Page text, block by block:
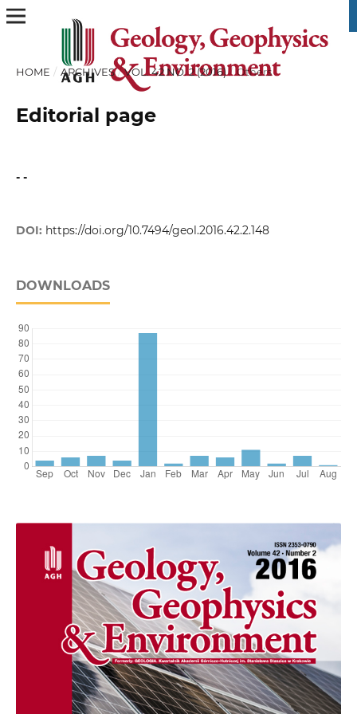
HOME / ARCHIVES / VOL. 42 NO. 2 (2016) / Others
Editorial page
- -
DOI: https://doi.org/10.7494/geol.2016.42.2.148
DOWNLOADS